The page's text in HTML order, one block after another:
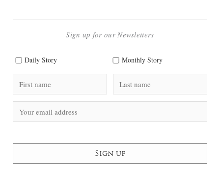
Sign up for our Newsletters
Daily Story Monthly Story